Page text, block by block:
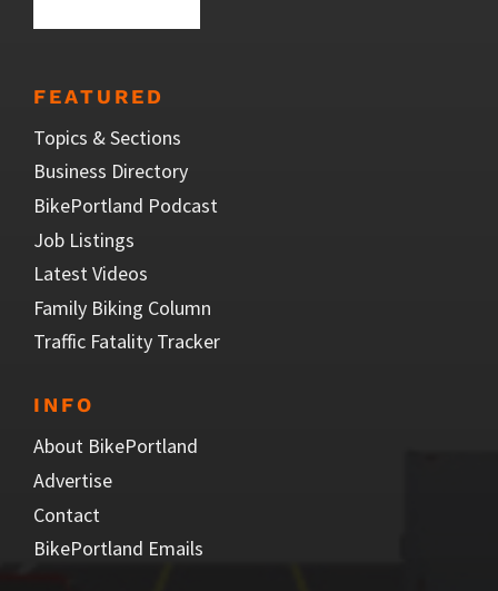
FEATURED
Topics & Sections
Business Directory
BikePortland Podcast
Job Listings
Latest Videos
Family Biking Column
Traffic Fatality Tracker
INFO
About BikePortland
Advertise
Contact
BikePortland Emails